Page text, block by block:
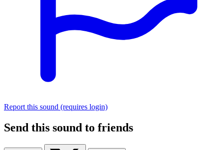
Report this sound (requires login)
Send this sound to friends